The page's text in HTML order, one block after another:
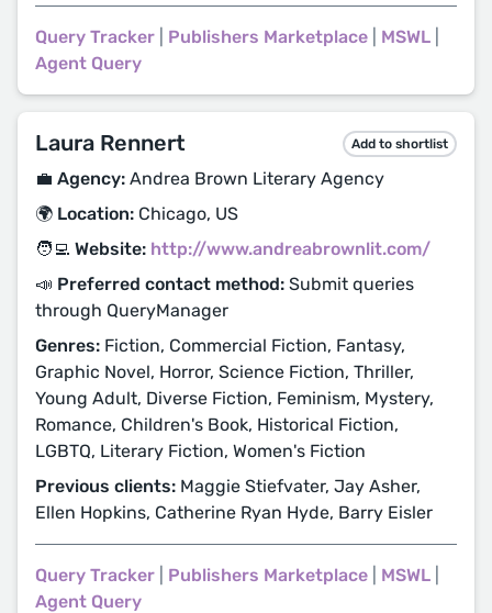
Query Tracker Publishers Marketplace MSWL
Agent Query
Laura Rennert Add to shortlist
💼 Agency: Andrea Brown Literary Agency
🌍 Location: Chicago, US
🧑‍💻 Website: http://www.andreabrownlit.com/
📣 Preferred contact method: Submit queries
through QueryManager
Genres: Fiction, Commercial Fiction, Fantasy,
Graphic Novel, Horror, Science Fiction, Thriller,
Young Adult, Diverse Fiction, Feminism, Mystery,
Romance, Children's Book, Historical Fiction,
LGBTQ, Literary Fiction, Women's Fiction
Previous clients: Maggie Stiefvater, Jay Asher,
Ellen Hopkins, Catherine Ryan Hyde, Barry Eisler
Query Tracker Publishers Marketplace MSWL
Agent Query